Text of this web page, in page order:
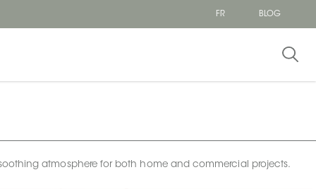
FR BLOG
atmosphere for both home and commercial projects.